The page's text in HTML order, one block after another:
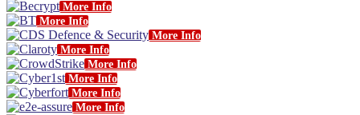
More Info
More Info
More Info
More Info
More Info
More Info
More Info
More Info